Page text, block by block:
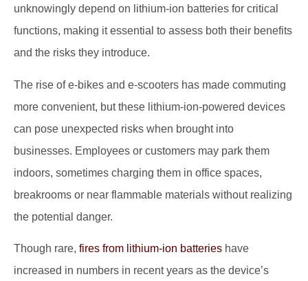
unknowingly depend on lithium-ion batteries for critical
functions, making it essential to assess both their benefits
and the risks they introduce.
The rise of e-bikes and e-scooters has made commuting
more convenient, but these lithium-ion-powered devices
can pose unexpected risks when brought into
businesses. Employees or customers may park them
indoors, sometimes charging them in office spaces,
breakrooms or near flammable materials without realizing
the potential danger.
Though rare, fires from lithium-ion batteries have
increased in numbers in recent years as the device’s